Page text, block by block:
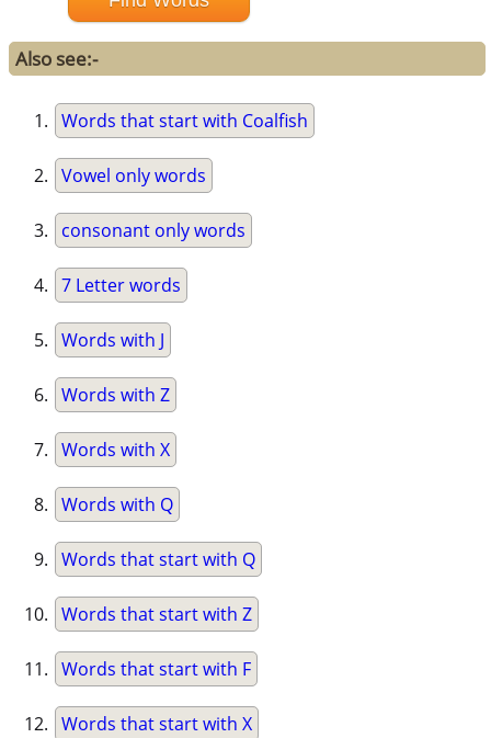
Also see:-
Words that start with Coalfish
Vowel only words
consonant only words
7 Letter words
Words with J
Words with Z
Words with X
Words with Q
Words that start with Q
Words that start with Z
Words that start with F
Words that start with X